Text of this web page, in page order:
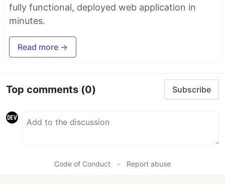
fully functional, deployed web application in
minutes.
Read more →
Top comments (0) Subscribe
Code of Conduct • Report abuse